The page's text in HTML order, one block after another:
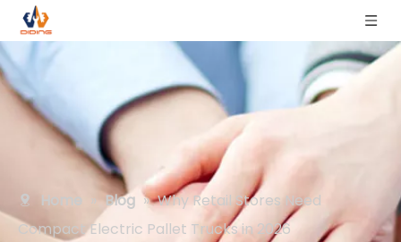
Home » Blog » Why Retail Stores Need
Compact Electric Pallet Trucks in 2026